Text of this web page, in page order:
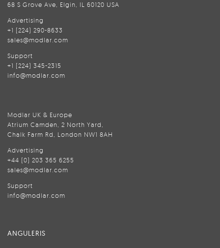
68 S Grove Ave, Elgin, IL 60120 USA
Advertising
+1 (224) 290-8633
sales@modlar.com
Support
+1 (224) 345-2315
info@modlar.com
Modlar UK & Europe
Atrium Camden, 2 North Yard,
Chalk Farm Rd, London NW1 8AH
Advertising
+44 (0) 203 365 6255
sales@modlar.com
Support
info@modlar.com
ANGULERIS